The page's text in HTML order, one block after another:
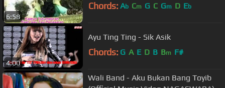
6:58
Chords: Ab Cm G C Gm D Eb
4:00
Ayu Ting Ting - Sik Asik
Chords: G A E D B Bm F#
Wali Band - Aku Bukan Bang Toyib